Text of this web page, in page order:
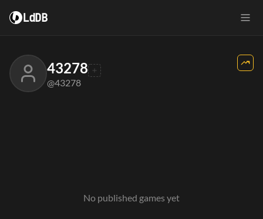
LdDB
43278
@43278
No published games yet